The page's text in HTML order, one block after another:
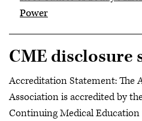
Power
CME disclosure
Accreditation Statement: The
Association is accredited by
Continuing Medical